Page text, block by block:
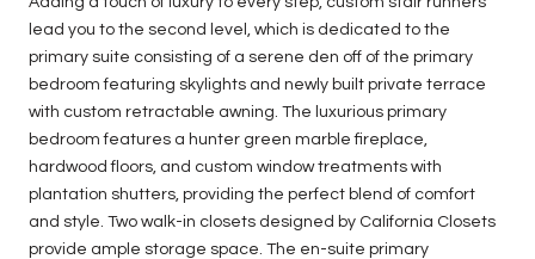
lead you to the second level, which is dedicated to the
primary suite consisting of a serene den off of the primary
bedroom featuring skylights and newly built private terrace
with custom retractable awning. The luxurious primary
bedroom features a hunter green marble fireplace,
hardwood floors, and custom window treatments with
plantation shutters, providing the perfect blend of comfort
and style. Two walk-in closets designed by California Closets
provide ample storage space. The en-suite primary